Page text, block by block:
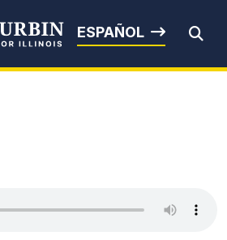
Dick Durbin
ESPAÑOL